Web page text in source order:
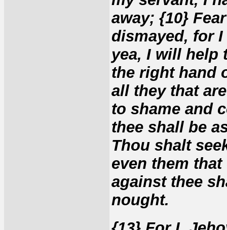
away; {10}
dismayed, for
yea, I will help
the right hand
all they that
to shame and
thee shall be
Thou shalt
even them
against thee
nought.